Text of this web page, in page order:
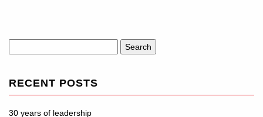
for:
RECENT POSTS
30 years of leadership